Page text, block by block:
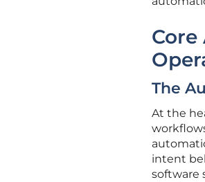
The
At the
intent
software